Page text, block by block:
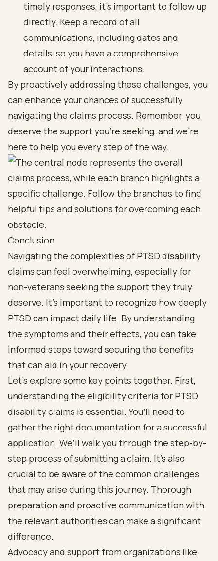
timely responses, it’s important to follow up
directly. Keep a record of all
communications, including dates and
details, so you have a comprehensive
account of your interactions.
By proactively addressing these challenges, you
can enhance your chances of successfully
navigating the claims process. Remember, you
deserve the support you’re seeking, and we’re
here to help you every step of the way.
Conclusion
Navigating the complexities of PTSD disability
claims can feel overwhelming, especially for
non-veterans seeking the support they truly
deserve. It’s important to recognize how deeply
PTSD can impact daily life. By understanding
the symptoms and their effects, you can take
informed steps toward securing the benefits
that can aid in your recovery.
Let’s explore some key points together. First,
understanding the eligibility criteria for PTSD
disability claims is essential. You’ll need to
gather the right documentation for a successful
application. We’ll walk you through the step-by-
step process of submitting a claim. It’s also
crucial to be aware of the common challenges
that may arise during this journey. Thorough
preparation and proactive communication with
the relevant authorities can make a significant
difference.
Advocacy and support from organizations like